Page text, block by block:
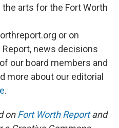
arts for the Fort Worth
or on
Report, news decisions
our board members and
more about our editorial
.
onFort Worth Reportand